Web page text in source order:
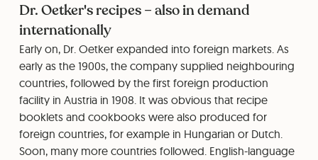
Dr. Oetker's recipes – also in demand
internationally
Early on, Dr. Oetker expanded into foreign markets. As
early as the 1900s, the company supplied neighbouring
countries, followed by the first foreign production
facility in Austria in 1908. It was obvious that recipe
booklets and cookbooks were also produced for
foreign countries, for example in Hungarian or Dutch.
Soon, many more countries followed. English-language